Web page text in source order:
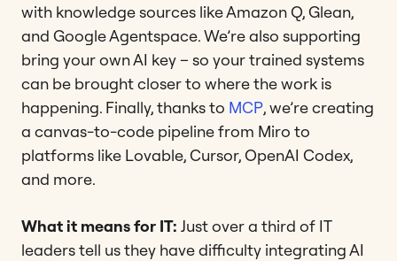
with knowledge sources like Amazon Q, Glean,
and Google Agentspace. We’re also supporting
bring your own AI key – so your trained systems
can be brought closer to where the work is
happening. Finally, thanks to MCP, we’re creating
a canvas-to-code pipeline from Miro to
platforms like Lovable, Cursor, OpenAI Codex,
and more.
What it means for IT: Just over a third of IT
leaders tell us they have difficulty integrating AI